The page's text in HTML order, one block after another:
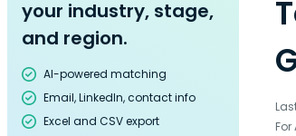
your industry, stage,
and region.
AI-powered matching
Email, LinkedIn, contact info
Excel and CSV export
For